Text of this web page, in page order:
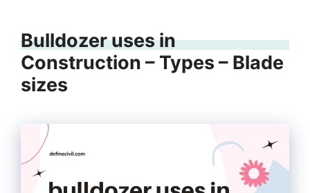
Bulldozer uses in
Construction – Types – Blade
sizes